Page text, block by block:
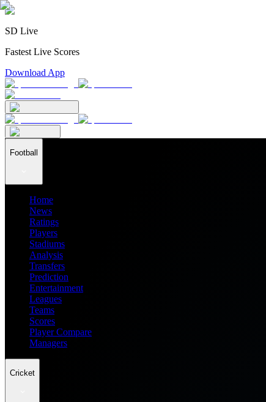
SD Live
Fastest Live Scores
Download App
Football
Home
News
Ratings
Players
Stadiums
Analysis
Transfers
Prediction
Entertainment
Leagues
Teams
Scores
Player Compare
Managers
Cricket